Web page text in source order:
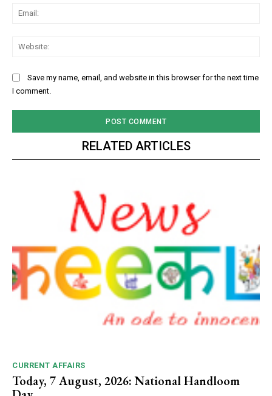
Save my name, email, and website in this browser for the next time
I comment.
RELATED ARTICLES
CURRENT AFFAIRS
Today, 7 August, 2026: National Handloom